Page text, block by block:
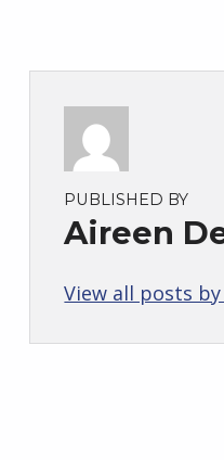
PUBLISHED BY
Aireen
View all posts
Skip back to main navigation